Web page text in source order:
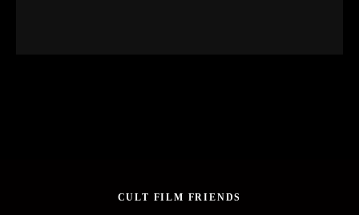
CULT FILM FRIENDS